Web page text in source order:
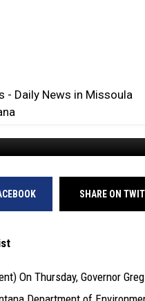
June 6, 2024
SHARE ON
On Thursday, Governor